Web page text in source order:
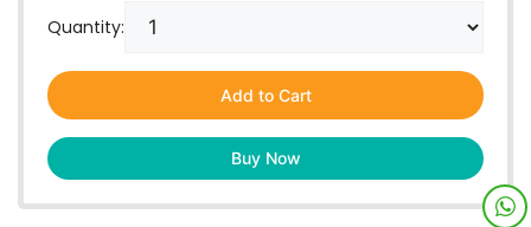
Quantity:
Add to Cart
Buy Now